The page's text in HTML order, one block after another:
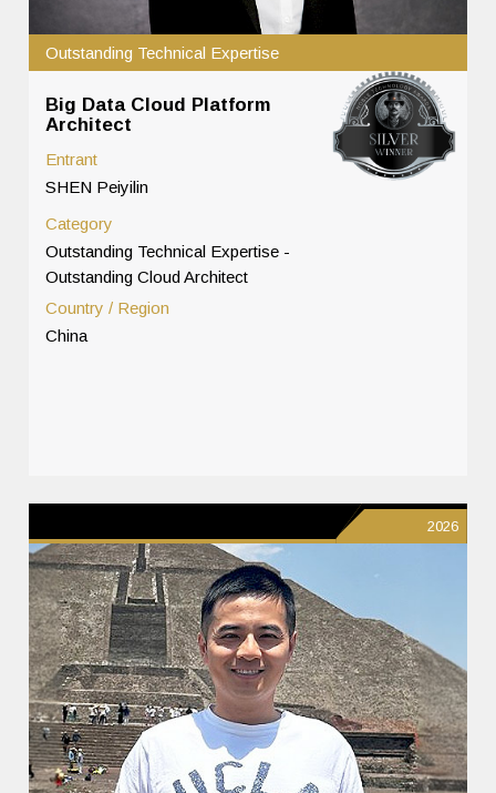
Outstanding Technical Expertise
Big Data Cloud Platform
Architect
Entrant
SHEN Peiyilin
Category
Outstanding Technical Expertise -
Outstanding Cloud Architect
Country / Region
China
2026